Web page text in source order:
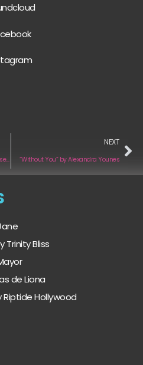
“Sunshine On A Rainy Day” by Sunsets & Bad Bets
NEXT
“Without You” by Alexandra Younes
Trinity Bliss
de Liona
Riptide Hollywood